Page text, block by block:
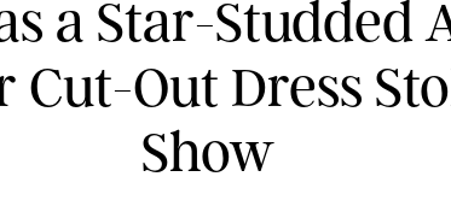
a Star-
Cut-Out Dress
Show